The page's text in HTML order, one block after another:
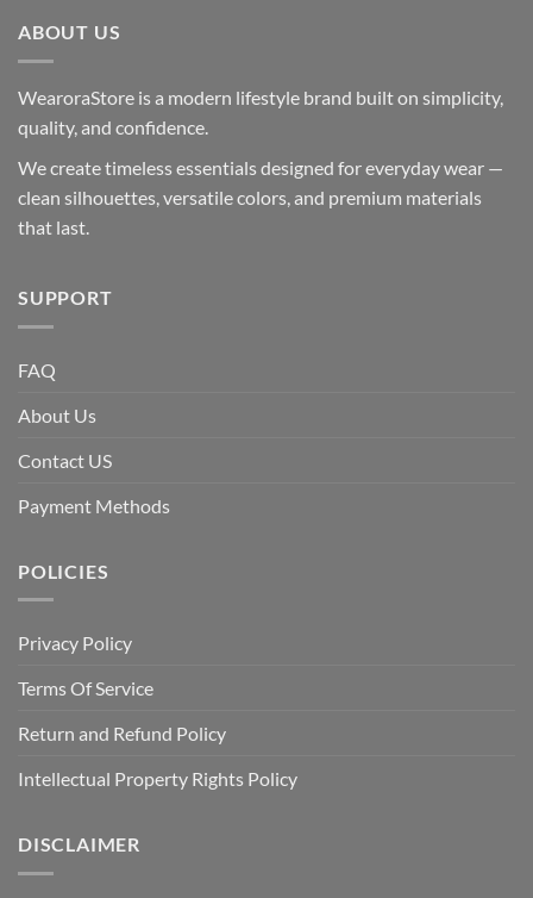
ABOUT US
WearoraStore is a modern lifestyle brand built on simplicity,
quality, and confidence.
We create timeless essentials designed for everyday wear —
clean silhouettes, versatile colors, and premium materials
that last.
SUPPORT
FAQ
About Us
Contact US
Payment Methods
POLICIES
Privacy Policy
Terms Of Service
Return and Refund Policy
Intellectual Property Rights Policy
DISCLAIMER